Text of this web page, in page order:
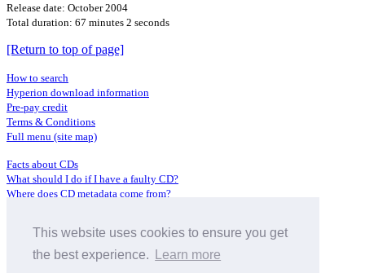
This website uses cookies to ensure you get
the best experience.
Learn more
Release date: October 2004
Total duration: 67 minutes 2 seconds
[Return to top of page]
How to search
Hyperion download information
Pre-pay credit
Terms & Conditions
Full menu (site map)
Facts about CDs
What should I do if I have a faulty CD?
Where does CD metadata come from?
Distributors
Archive Service information